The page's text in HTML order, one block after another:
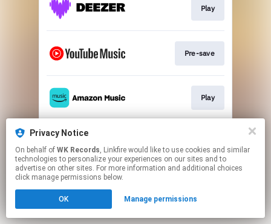
Privacy Notice
On behalf of WK Records, Linkfire would like to use cookies and similar
technologies to personalize your experiences on our sites and to
advertise on other sites. For more information and additional choices
click manage permissions below.
OK Manage permissions
Play
Pre-save
Play
This page may contain affiliate links.
to manage your permissions.